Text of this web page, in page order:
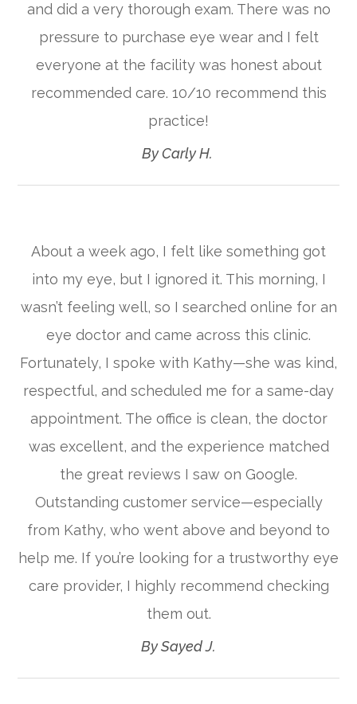
and did a very thorough exam. There was no
pressure to purchase eye wear and I felt
everyone at the facility was honest about
recommended care. 10/10 recommend this
practice!​​​​​​​
​​​​​​​By Carly H. ​​​​​​​
About a week ago, I felt like something got
into my eye, but I ignored it. This morning, I
wasn’t feeling well, so I searched online for an
eye doctor and came across this clinic.
Fortunately, I spoke with Kathy—she was kind,
respectful, and scheduled me for a same-day
appointment. The office is clean, the doctor
was excellent, and the experience matched
the great reviews I saw on Google.
Outstanding customer service—especially
from Kathy, who went above and beyond to
help me. If you’re looking for a trustworthy eye
care provider, I highly recommend checking
them out.​​​​​​​
​​​​​​​By Sayed J.​​​​​​​